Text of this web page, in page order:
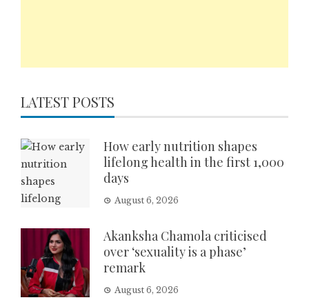
LATEST POSTS
How early nutrition shapes
lifelong health in the first 1,000
days
August 6, 2026
Akanksha Chamola criticised
over ‘sexuality is a phase’
remark
August 6, 2026